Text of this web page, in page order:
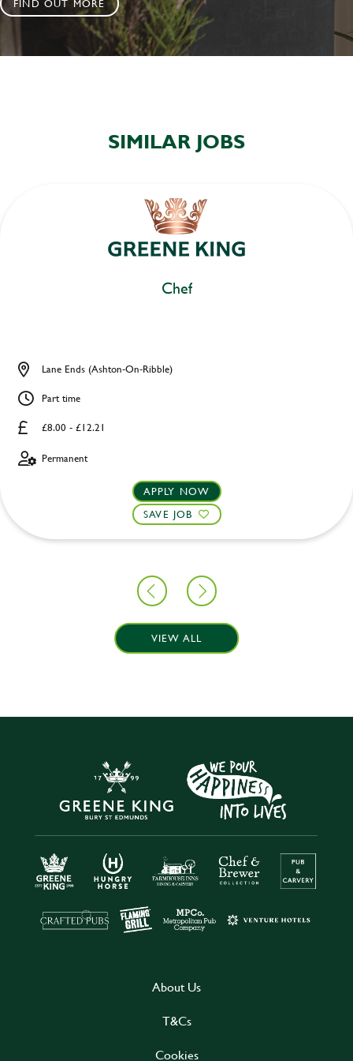
FIND OUT MORE
SIMILAR JOBS
Chef
£8.00 - £12.21
Lane Ends (Ashton-On-Ribble)
Part time
Permanent
APPLY NOW
SAVE JOB
VIEW ALL
About Us
T&Cs
Cookies